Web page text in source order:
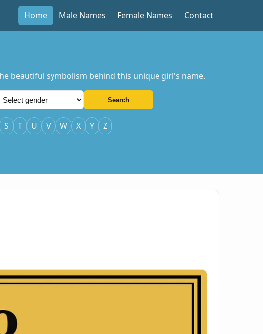
Home Male Names Female Names Contact
beautiful symbolism behind this unique girl's name.
Search
S T U V W X Y Z